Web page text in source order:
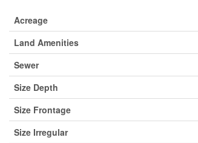
Acreage
Land Amenities
Sewer
Size Depth
Size Frontage
Size Irregular